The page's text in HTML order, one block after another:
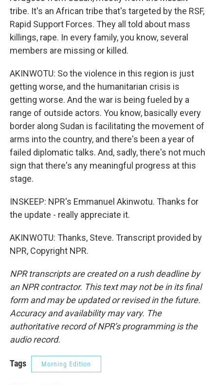
tribe. It's an African tribe that's targeted by the RSF,
Rapid Support Forces. They all told about mass
killings, rape. In every family, you know, several
members are missing or killed.
AKINWOTU: So the violence in this region is just
getting worse, and the humanitarian crisis is
getting worse. And the war is being fueled by a
range of outside actors. You know, basically every
border along Sudan is facilitating the movement of
arms into the country, and there's been a year of
failed diplomatic talks. And, sadly, there's not much
sign that there's any meaningful progress at this
stage.
INSKEEP: NPR's Emmanuel Akinwotu. Thanks for
the update - really appreciate it.
AKINWOTU: Thanks, Steve. Transcript provided by
NPR, Copyright NPR.
NPR transcripts are created on a rush deadline by
an NPR contractor. This text may not be in its final
form and may be updated or revised in the future.
Accuracy and availability may vary. The
authoritative record of NPR’s programming is the
audio record.
Tags Morning Edition